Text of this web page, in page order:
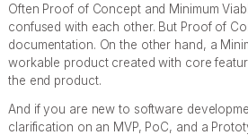
Often Proof of Concept and Minimum
confused with each other. But Proof of
documentation. On the other hand, a
workable product created with core
the end product.
And if you are new to software
clarification on an MVP, PoC, and a